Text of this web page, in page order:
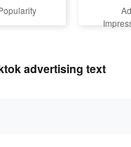
Ad
advertising text